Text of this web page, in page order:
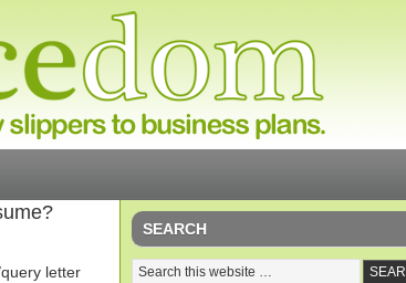
letter
SEARCH